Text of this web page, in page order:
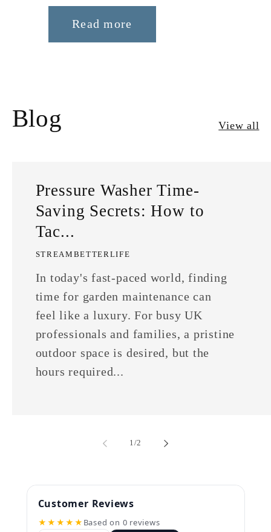
Read more
Blog View all
Pressure Washer Time-
Saving Secrets: How to
Tac...
STREAMBETTERLIFE
In today's fast-paced world, finding
time for garden maintenance can
feel like a luxury. For busy UK
professionals and families, a pristine
outdoor space is desired, but the
hours required...
1/of
2
Customer Reviews
★★★★★ Based on 0 reviews